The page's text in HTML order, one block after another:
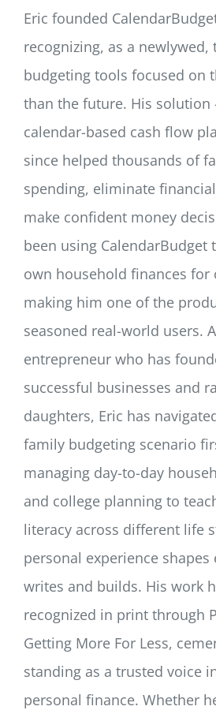
Eric founded
recognizing, as a newlywed,
budgeting tools focused on
than the future. His
calendar-based cash flow
since helped thousands of
spending, eliminate
make confident money
been using CalendarBudget
own household finances for
making him one of the
seasoned real-world users.
entrepreneur who has
successful businesses and
daughters, Eric has
family budgeting scenario
managing day-to-day
and college planning to
literacy across different life
personal experience shapes
writes and builds. His work
recognized in print through
Getting More For Less,
standing as a trusted voice
personal finance. Whether